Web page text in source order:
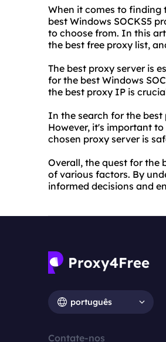
When it comes to finding
best Windows SOCKS5
to choose from. In this
the best free proxy list,
The best proxy server is
for the best Windows
the best proxy IP is
In the search for the
However, it's important
chosen proxy server is
Overall, the quest for the
of various factors. By
informed decisions and
português
Contate-nos